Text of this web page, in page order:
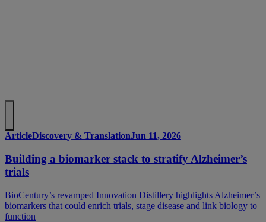
ArticleDiscovery & TranslationJun 11, 2026
Building a biomarker stack to stratify Alzheimer’s
trials
BioCentury’s revamped Innovation Distillery highlights Alzheimer’s
biomarkers that could enrich trials, stage disease and link biology to
function